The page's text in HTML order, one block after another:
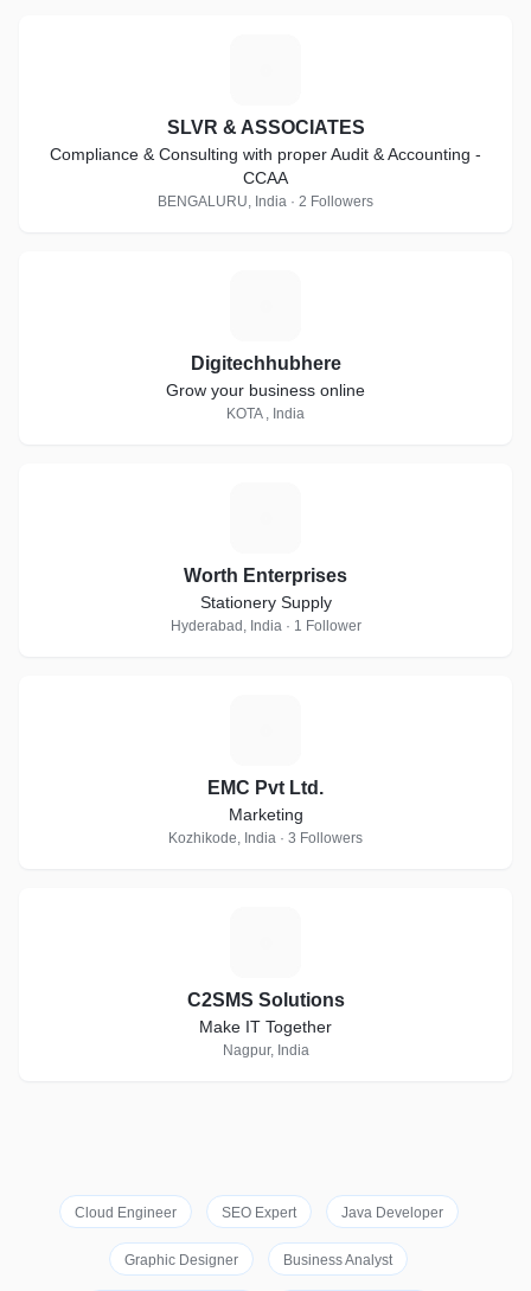
SLVR & ASSOCIATES
Compliance & Consulting with proper Audit & Accounting -
CCAA
BENGALURU, India · 2 Followers
Digitechhubhere
Grow your business online
KOTA , India
Worth Enterprises
Stationery Supply
Hyderabad, India · 1 Follower
EMC Pvt Ltd.
Marketing
Kozhikode, India · 3 Followers
C2SMS Solutions
Make IT Together
Nagpur, India
Cloud Engineer SEO Expert Java Developer
Graphic Designer Business Analyst